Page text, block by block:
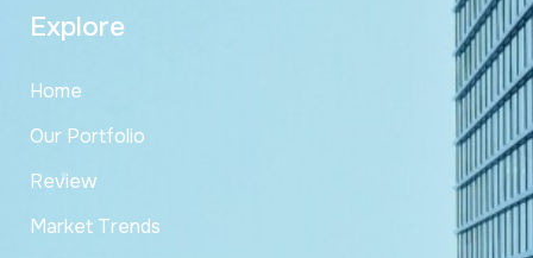
Explore
Home
Our Portfolio
Review
Market Trends